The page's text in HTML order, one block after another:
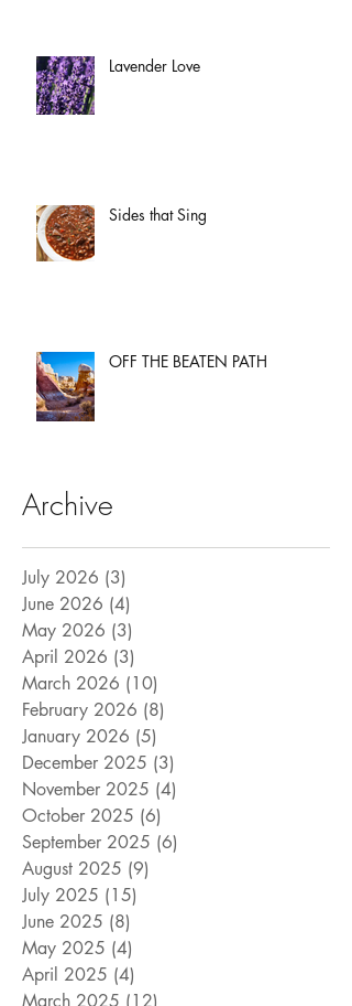
Lavender Love
Sides that Sing
OFF THE BEATEN PATH
Archive
July 2026 (3)
June 2026 (4)
May 2026 (3)
April 2026 (3)
March 2026 (10)
February 2026 (8)
January 2026 (5)
December 2025 (3)
November 2025 (4)
October 2025 (6)
September 2025 (6)
August 2025 (9)
July 2025 (15)
June 2025 (8)
May 2025 (4)
April 2025 (4)
March 2025 (12)